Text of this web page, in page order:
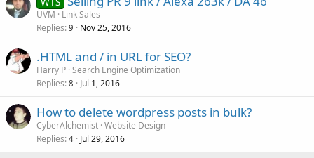
UVM
Link Sales
Replies 9 Nov 25, 2016
.HTML and / in URL for SEO?
Harry P Search Engine Optimization
Replies 8 Jul 1, 2016
How to delete wordpress posts in bulk?
CyberAlchemist Website Design
Replies 4 Jul 29, 2016